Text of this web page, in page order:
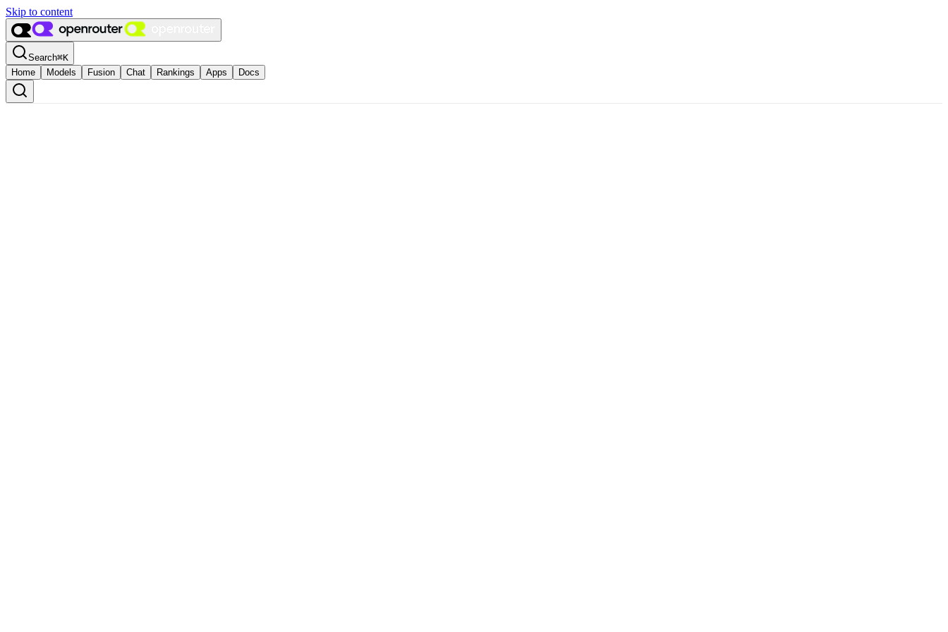
Skip to content
Search⌘K
Home
Models Fusion Chat Rankings Apps Docs